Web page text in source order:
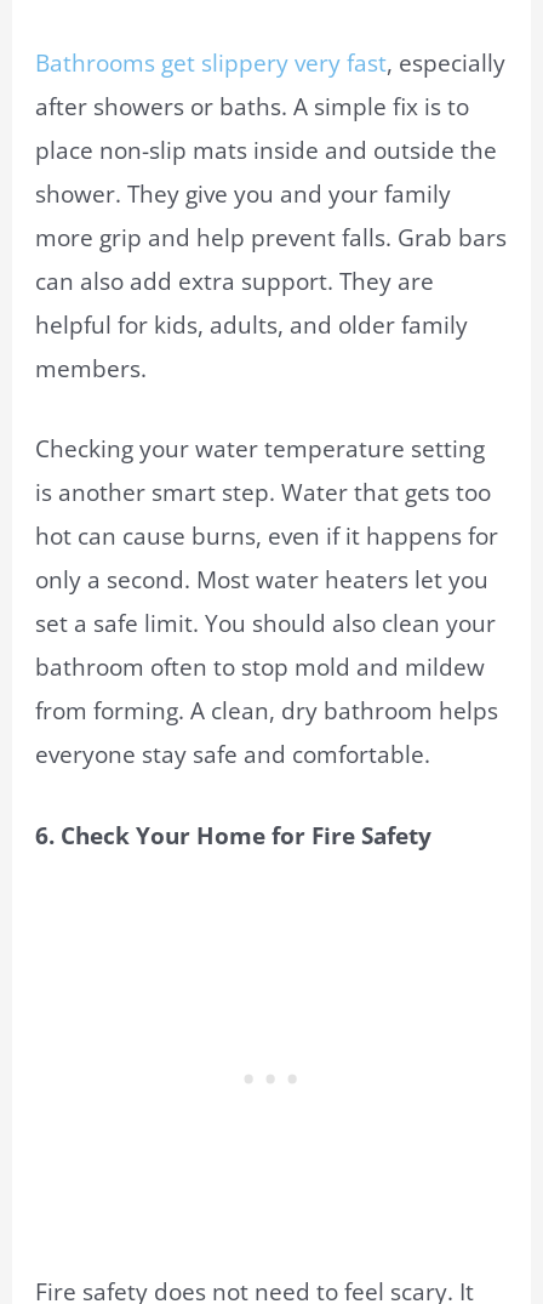
Bathrooms get slippery very fast, especially
after showers or baths. A simple fix is to
place non-slip mats inside and outside the
shower. They give you and your family
more grip and help prevent falls. Grab bars
can also add extra support. They are
helpful for kids, adults, and older family
members.
Checking your water temperature setting
is another smart step. Water that gets too
hot can cause burns, even if it happens for
only a second. Most water heaters let you
set a safe limit. You should also clean your
bathroom often to stop mold and mildew
from forming. A clean, dry bathroom helps
everyone stay safe and comfortable.
6. Check Your Home for Fire Safety
Fire safety does not need to feel scary. It